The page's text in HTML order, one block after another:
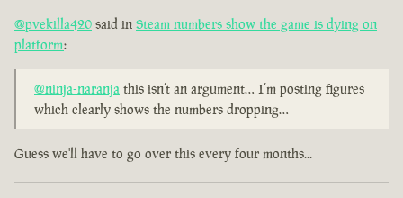
@pvekilla420 said in Steam numbers show the game is dying on
platform:
@ninja-naranja this isn’t an argument… I’m posting figures
which clearly shows the numbers dropping…
Guess we'll have to go over this every four months...